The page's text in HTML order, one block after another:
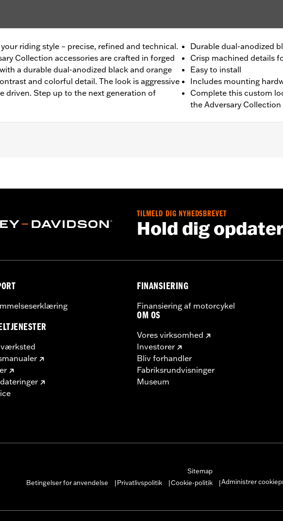
riding style – precise, refined and technical.
Collection accessories are crafted in forged
a durable dual-anodized black and orange
and colorful detail. The look is aggressive
driven. Step up to the next generation of
Durable dual-anodized
Crisp machined details
Easy to install
Includes mounting
Complete this custom
the Adversary Collection
medallion, mounting hardware and installation instructions
TILMELD DIG NYHEDSBREVET
Hold dig
FINANSIERING
Finansiering af motorcykel
OM OS
Vores virksomhed
Investorer
Bliv forhandler
Fabriksrundvisninger
Museum
Sitemap
Betingelser for anvendelse
Privatlivspolitik Cookie-politik Administrer